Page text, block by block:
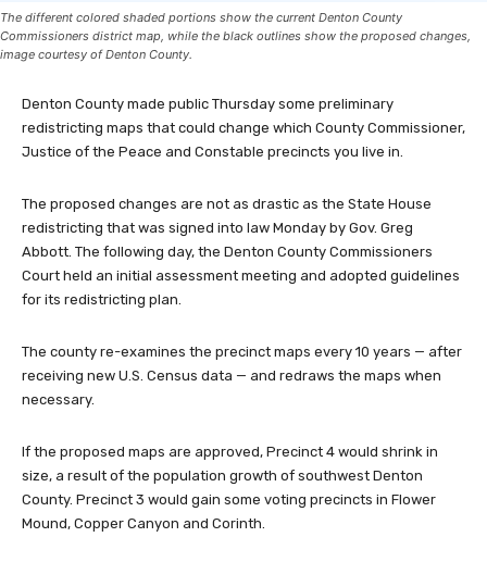
The different colored shaded portions show the current Denton County
Commissioners district map, while the black outlines show the proposed changes,
image courtesy of Denton County.
Denton County made public Thursday some preliminary
redistricting maps that could change which County Commissioner,
Justice of the Peace and Constable precincts you live in.
The proposed changes are not as drastic as the State House
redistricting that was signed into law Monday by Gov. Greg
Abbott. The following day, the Denton County Commissioners
Court held an initial assessment meeting and adopted guidelines
for its redistricting plan.
The county re-examines the precinct maps every 10 years — after
receiving new U.S. Census data — and redraws the maps when
necessary.
If the proposed maps are approved, Precinct 4 would shrink in
size, a result of the population growth of southwest Denton
County. Precinct 3 would gain some voting precincts in Flower
Mound, Copper Canyon and Corinth.